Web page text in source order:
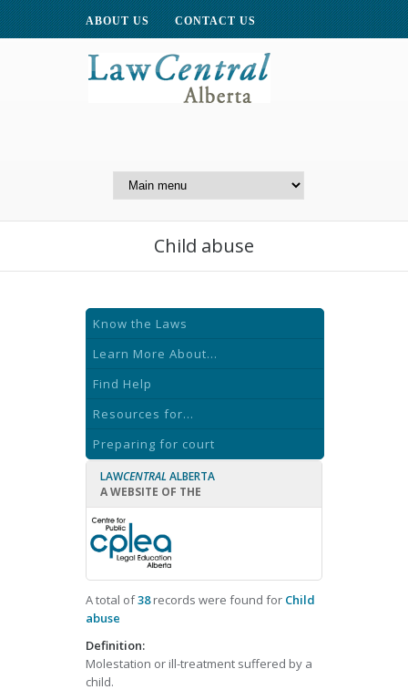
ABOUT US CONTACT US
Centre for Public Legal
Child abuse
Know the Laws
Learn More About...
Find Help
Resources for...
Preparing for court
LAWCENTRAL ALBERTA
A WEBSITE OF THE
A total of38records were found for Child
abuse
Definition:
Molestation or ill-treatment suffered by a
child.